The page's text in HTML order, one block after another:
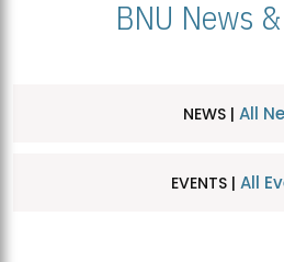
BNU News
NEWS | All
EVENTS | All